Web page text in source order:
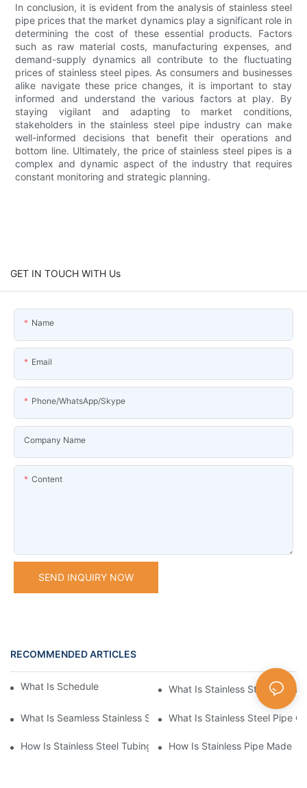
In conclusion, it is evident from the analysis of stainless steel
pipe prices that the market dynamics play a significant role in
determining the cost of these essential products. Factors
such as raw material costs, manufacturing expenses, and
demand-supply dynamics all contribute to the fluctuating
prices of stainless steel pipes. As consumers and businesses
alike navigate these price changes, it is important to stay
informed and understand the various factors at play. By
staying vigilant and adapting to market conditions,
stakeholders in the stainless steel pipe industry can make
well-informed decisions that benefit their operations and
bottom line. Ultimately, the price of stainless steel pipes is a
complex and dynamic aspect of the industry that requires
constant monitoring and strategic planning.
GET IN TOUCH WITH Us
Name
Email
Phone/WhatsApp/Skype
Company Name
Content
SEND INQUIRY NOW
RECOMMENDED ARTICLES
What Is Schedule Stainless Steel PipeWhat Is Stainless Steel Tubing
What Is Seamless Stainless Steel PipeWhat Is Stainless Steel Pipe
How Is Stainless Steel Tubing MadeHow Is Stainless Pipe Made